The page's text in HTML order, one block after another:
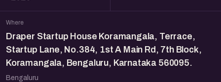
Where
Draper Startup House Koramangala, Terrace,
Startup Lane, No.384, 1st A Main Rd, 7th Block,
Koramangala, Bengaluru, Karnataka 560095.
Bengaluru